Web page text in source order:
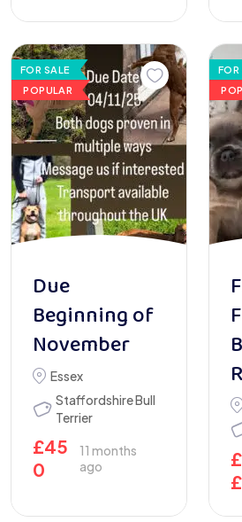
FOR SALE
POPULAR
Due
Beginning of
November
Essex
Staffordshire Bull
Terrier
£45
0
11 months
ago
FOR
£
£